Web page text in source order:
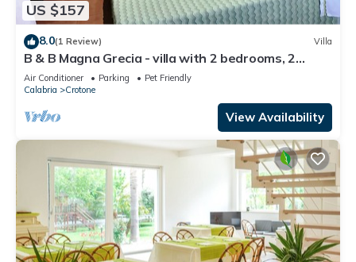
US $157
8.0(1 Review) Villa
B & B Magna Grecia - villa with 2 bedrooms, 2
bathrooms, living room with 2 steps from the sea
Air Conditioner Parking
Pet Friendly
Calabria
Crotone
View Availability